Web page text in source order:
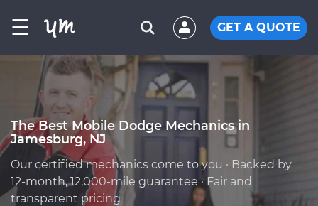
☰ GET A QUOTE
The Best Mobile Dodge Mechanics in
Jamesburg, NJ
Our certified mechanics come to you · Backed by
12-month, 12,000-mile guarantee · Fair and
transparent pricing